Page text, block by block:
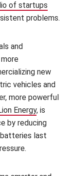
of startups
problems.
and
new
vehicles and
more powerful
Energy, is
by reducing
batteries last